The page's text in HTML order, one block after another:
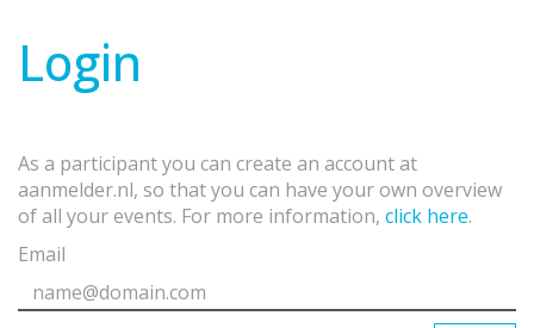
Login
As a participant you can create an account at
aanmelder.nl, so that you can have your own overview
of all your events. For more information, click here.
Email